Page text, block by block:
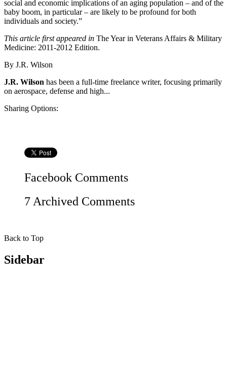
social and economic implications of an aging population – and of the
baby boom, in particular – are likely to be profound for both
individuals and society.”
This article first appeared in The Year in Veterans Affairs & Military
Medicine: 2011-2012 Edition.
By J.R. Wilson
J.R. Wilson has been a full-time freelance writer, focusing primarily
on aerospace, defense and high...
Sharing Options:
Facebook Comments
7 Archived Comments
Back to Top
Sidebar